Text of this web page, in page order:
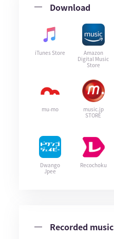
Download
iTunes Store
Amazon
Digital Music
Store
mu-mo
music.jp
STORE
Dwango
Jpee
Recochoku
Recorded music